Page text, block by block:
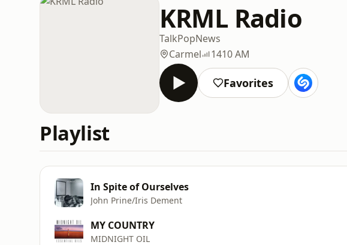
KRML Radio
TalkPopNews
Carmel
1410 AM
Favorites
Playlist
In Spite of Ourselves
John Prine/Iris Dement
MY COUNTRY
MIDNIGHT OIL